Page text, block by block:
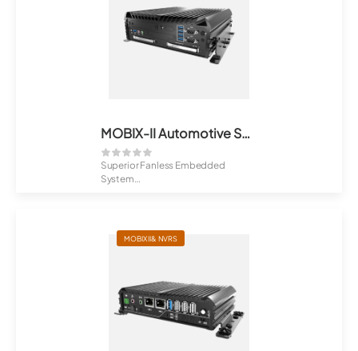
MOBIX-II Automotive Series
Superior Fanless Embedded
System
MOBIX II& NVRS